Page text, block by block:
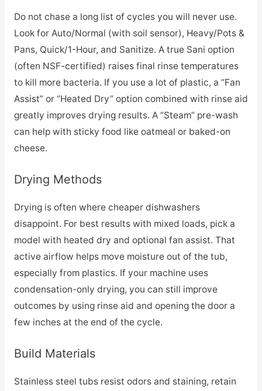
Do not chase a long list of cycles you will never use.
Look for Auto/Normal (with soil sensor), Heavy/Pots &
Pans, Quick/1-Hour, and Sanitize. A true Sani option
(often NSF-certified) raises final rinse temperatures
to kill more bacteria. If you use a lot of plastic, a “Fan
Assist” or “Heated Dry” option combined with rinse aid
greatly improves drying results. A “Steam” pre-wash
can help with sticky food like oatmeal or baked-on
cheese.
Drying Methods
Drying is often where cheaper dishwashers
disappoint. For best results with mixed loads, pick a
model with heated dry and optional fan assist. That
active airflow helps move moisture out of the tub,
especially from plastics. If your machine uses
condensation-only drying, you can still improve
outcomes by using rinse aid and opening the door a
few inches at the end of the cycle.
Build Materials
Stainless steel tubs resist odors and staining, retain